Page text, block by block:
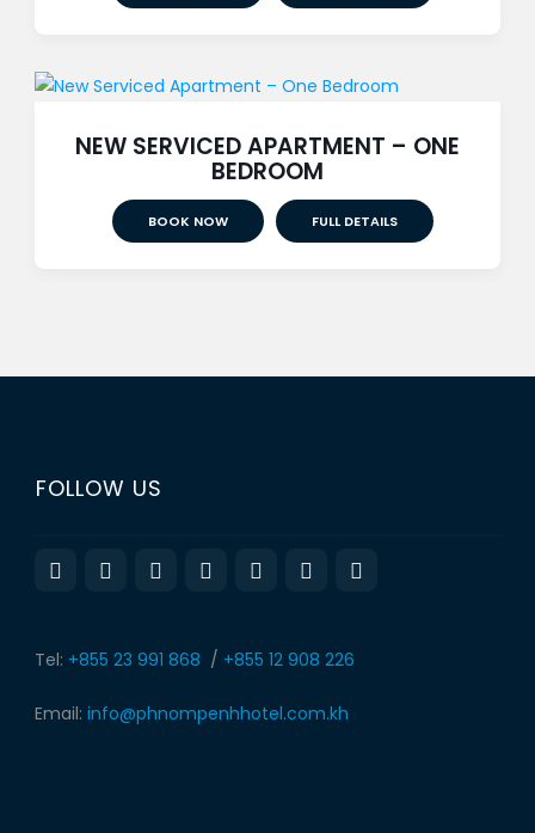
NEW SERVICED APARTMENT – ONE
BEDROOM
BOOK NOW FULL DETAILS
FOLLOW US
Tel: +855 23 991 868 / +855 12 908 226
Email: info@phnompenhhotel.com.kh